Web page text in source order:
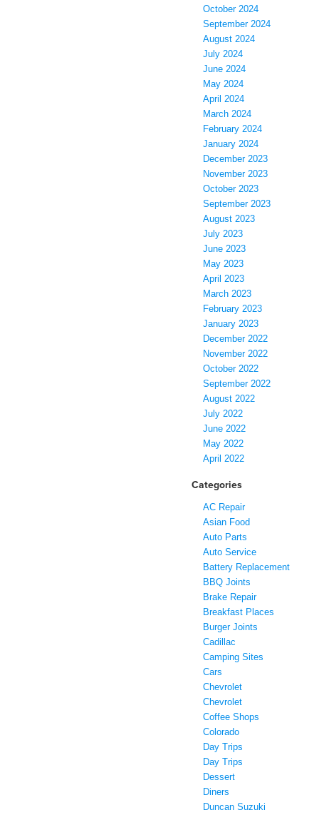
October 2024
September 2024
August 2024
July 2024
June 2024
May 2024
April 2024
March 2024
February 2024
January 2024
December 2023
November 2023
October 2023
September 2023
August 2023
July 2023
June 2023
May 2023
April 2023
March 2023
February 2023
January 2023
December 2022
November 2022
October 2022
September 2022
August 2022
July 2022
June 2022
May 2022
April 2022
Categories
AC Repair
Asian Food
Auto Parts
Auto Service
Battery Replacement
BBQ Joints
Brake Repair
Breakfast Places
Burger Joints
Cadillac
Camping Sites
Cars
Chevrolet
Chevrolet
Coffee Shops
Colorado
Day Trips
Day Trips
Dessert
Diners
Duncan Suzuki